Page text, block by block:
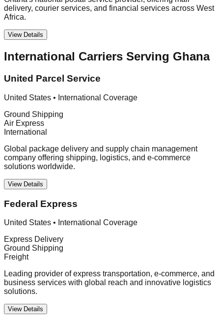
delivery, courier services, and financial services across West
Africa.
View Details
International Carriers Serving Ghana
United Parcel Service
United States • International Coverage
Ground Shipping
Air Express
International
Global package delivery and supply chain management
company offering shipping, logistics, and e-commerce
solutions worldwide.
View Details
Federal Express
United States • International Coverage
Express Delivery
Ground Shipping
Freight
Leading provider of express transportation, e-commerce, and
business services with global reach and innovative logistics
solutions.
View Details